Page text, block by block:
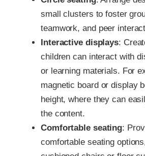
small clusters to foster
teamwork, and peer
Interactive displays:
children can interact with
or learning materials. For
magnetic board or display
height, where they can
the content.
Comfortable seating:
comfortable seating